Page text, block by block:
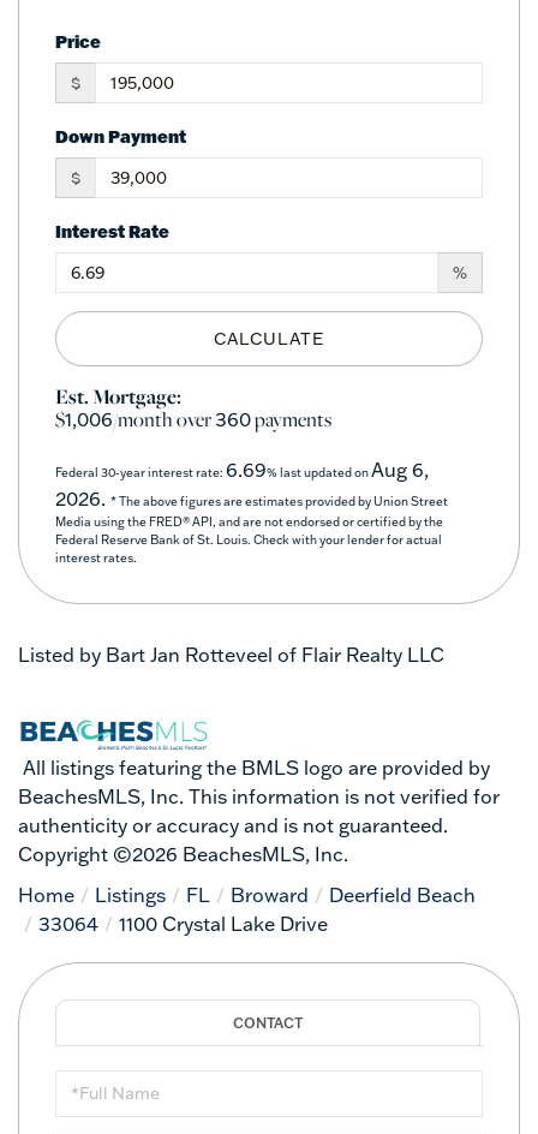
Price
$
Down Payment
$
Interest Rate
%
CALCULATE
Est. Mortgage:
$1,006/month over360payments
Federal 30-year interest rate: 6.69% last updated onAug 6,
2026. * The above figures are estimates provided by Union Street
Media using the FRED® API, and are not endorsed or certified by the
Federal Reserve Bank of St. Louis. Check with your lender for actual
interest rates.
Listed by Bart Jan Rotteveel of Flair Realty LLC
All listings featuring the BMLS logo are provided by
BeachesMLS, Inc. This information is not verified for
authenticity or accuracy and is not guaranteed.
Copyright ©2026 BeachesMLS, Inc.
Home
Listings FL Broward
Deerfield Beach
33064
1100 Crystal Lake Drive
Full
Name